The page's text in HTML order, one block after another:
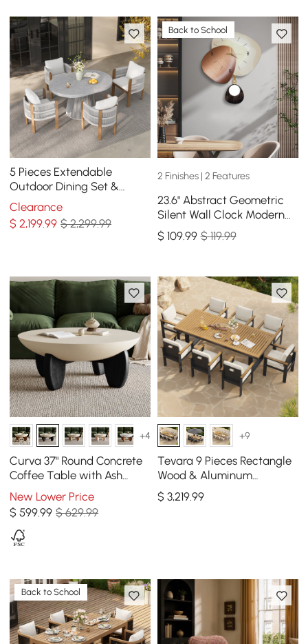
5 Pieces Extendable
Outdoor Dining Set &
Round Dining Table with 4
Woven Armchairs
Clearance
$2,199.99 $ 2,299.99
Back to School
2 Finishes | 2 Features
23.6" Abstract Geometric
Silent Wall Clock Modern
Decor Art Living Room
Bedroom
$ 109.99 $ 119.99
+4
Curva 37" Round Concrete
Coffee Table with Ash
Wood Legs
New Lower Price
$599.99 $ 629.99
+9
Tevara 9 Pieces Rectangle
Wood & Aluminum
Outdoor Patio Dining Set
for 8 Person
$ 3,219.99
Back to School